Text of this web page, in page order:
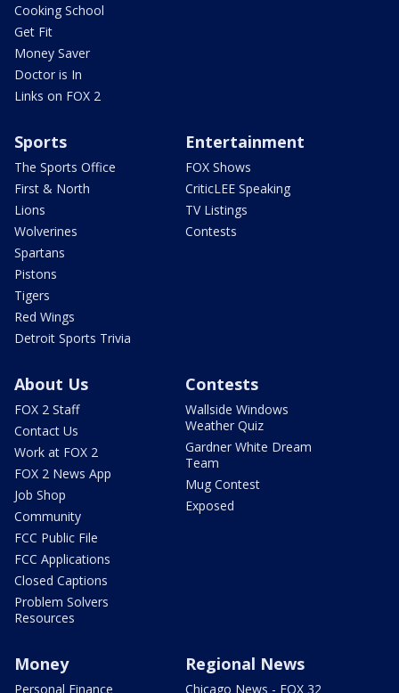
Cooking School
Get Fit
Money Saver
Doctor is In
Links on FOX 2
Sports
The Sports Office
First & North
Lions
Wolverines
Spartans
Pistons
Tigers
Red Wings
Detroit Sports Trivia
Entertainment
FOX Shows
CriticLEE Speaking
TV Listings
Contests
About Us
FOX 2 Staff
Contact Us
Work at FOX 2
FOX 2 News App
Job Shop
Community
FCC Public File
FCC Applications
Closed Captions
Problem Solvers
Resources
Contests
Wallside Windows
Weather Quiz
Gardner White Dream
Team
Mug Contest
Exposed
Money
Personal Finance
Regional News
Chicago News - FOX 32